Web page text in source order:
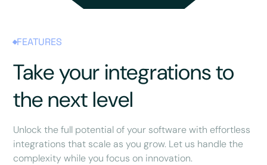
FEATURES
Take your integrations to
the next level
Unlock the full potential of your software with effortless
integrations that scale as you grow. Let us handle the
complexity while you focus on innovation.